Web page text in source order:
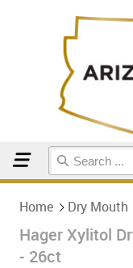
Home Dry Mouth
Hager Xylitol
- 26ct